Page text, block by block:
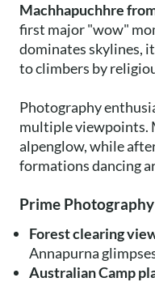
Machhapuchhre
first major "wow"
dominates skylines,
to climbers by
Photography
multiple viewpoints.
alpenglow, while
formations dancing
Prime
Forest clearing
Annapurna
Australian Camp